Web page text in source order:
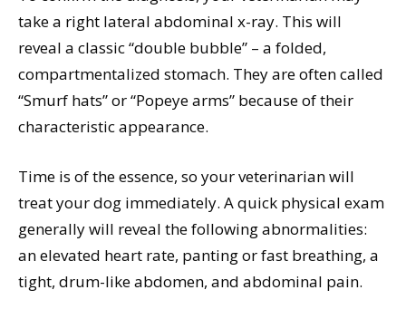
take a right lateral abdominal x-ray. This will
reveal a classic “double bubble” – a folded,
compartmentalized stomach. They are often called
“Smurf hats” or “Popeye arms” because of their
characteristic appearance.
Time is of the essence, so your veterinarian will
treat your dog immediately. A quick physical exam
generally will reveal the following abnormalities:
an elevated heart rate, panting or fast breathing, a
tight, drum-like abdomen, and abdominal pain.